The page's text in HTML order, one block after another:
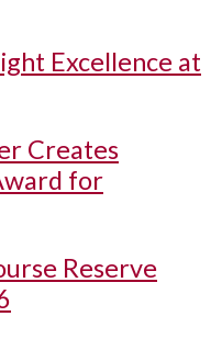
Excellence at
Creates
for
Reserve